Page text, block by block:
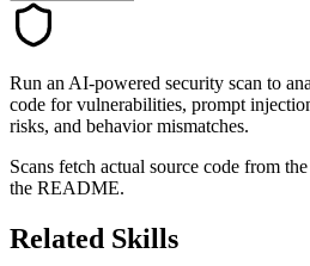
Run an AI-powered security scan to
code for vulnerabilities, prompt
risks, and behavior mismatches.
Scans fetch actual source code from
the README.
Related Skills